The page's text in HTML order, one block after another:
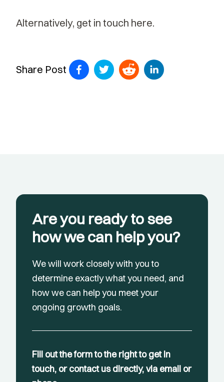
Alternatively, get in touch here.
Share Post
Are you ready to see
how we can help you?
We will work closely with you to
determine exactly what you need, and
how we can help you meet your
ongoing growth goals.
Fill out the form to the right to get in
touch, or contact us directly, via email or